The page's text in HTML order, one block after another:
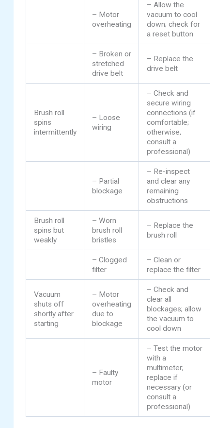
– Motor
overheating
– Allow the
vacuum to cool
down; check for
a reset button
– Broken or
stretched
drive belt
– Replace the
drive belt
Brush roll
spins
intermittently
– Loose
wiring
– Check and
secure wiring
connections (if
comfortable;
otherwise,
consult a
professional)
– Partial
blockage
– Re-inspect
and clear any
remaining
obstructions
Brush roll
spins but
weakly
– Worn
brush roll
bristles
– Replace the
brush roll
– Clogged
filter
– Clean or
replace the filter
Vacuum
shuts off
shortly after
starting
– Motor
overheating
due to
blockage
– Check and
clear all
blockages; allow
the vacuum to
cool down
– Faulty
motor
– Test the motor
with a
multimeter;
replace if
necessary (or
consult a
professional)